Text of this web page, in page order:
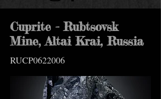
Cuprite - Rubtsovsk
Mine, Altai Krai, Russia
RUCP0622006